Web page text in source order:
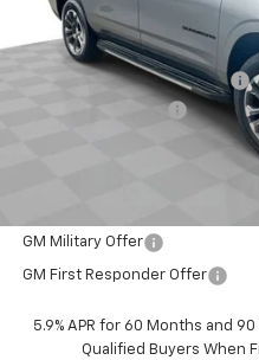
MSRP:
Price reduction below MSRP:
Documentation Fee
Computerized Vehicle
GM Military Offer
GM First Responder Offer
5.9% APR for 60 Months and
Qualified Buyers When